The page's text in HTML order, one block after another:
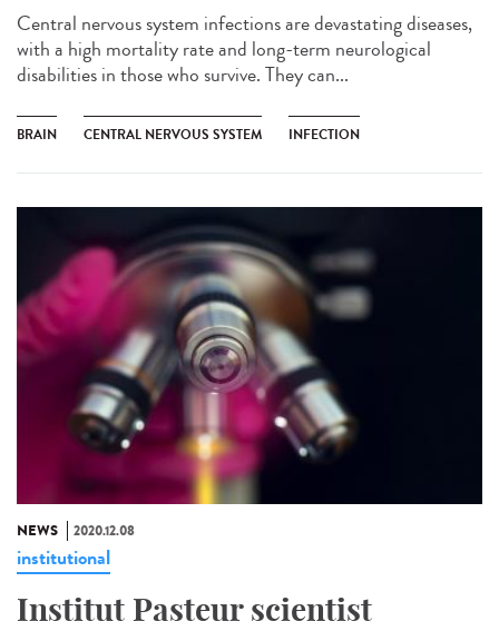
Central nervous system infections are devastating diseases,
with a high mortality rate and long-term neurological
disabilities in those who survive. They can...
BRAIN CENTRAL NERVOUS SYSTEM INFECTION
NEWS 2020.12.08
institutional
Institut Pasteur scientist